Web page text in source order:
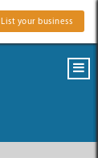
List your business